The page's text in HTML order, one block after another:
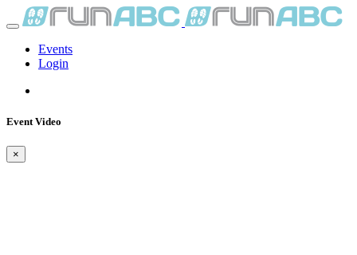
Events
Login
Event Video
×